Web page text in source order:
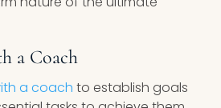
a Coach
a coach to establish goals